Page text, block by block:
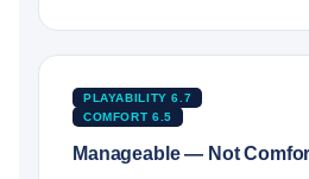
PLAYABILITY 6.7
COMFORT 6.5
Manageable — Not